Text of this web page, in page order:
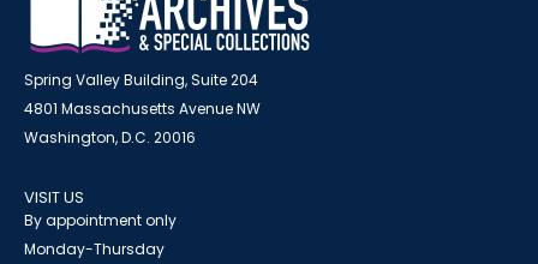
Spring Valley Building, Suite 204
4801 Massachusetts Avenue NW
Washington, D.C. 20016
VISIT US
By appointment only
Monday-Thursday